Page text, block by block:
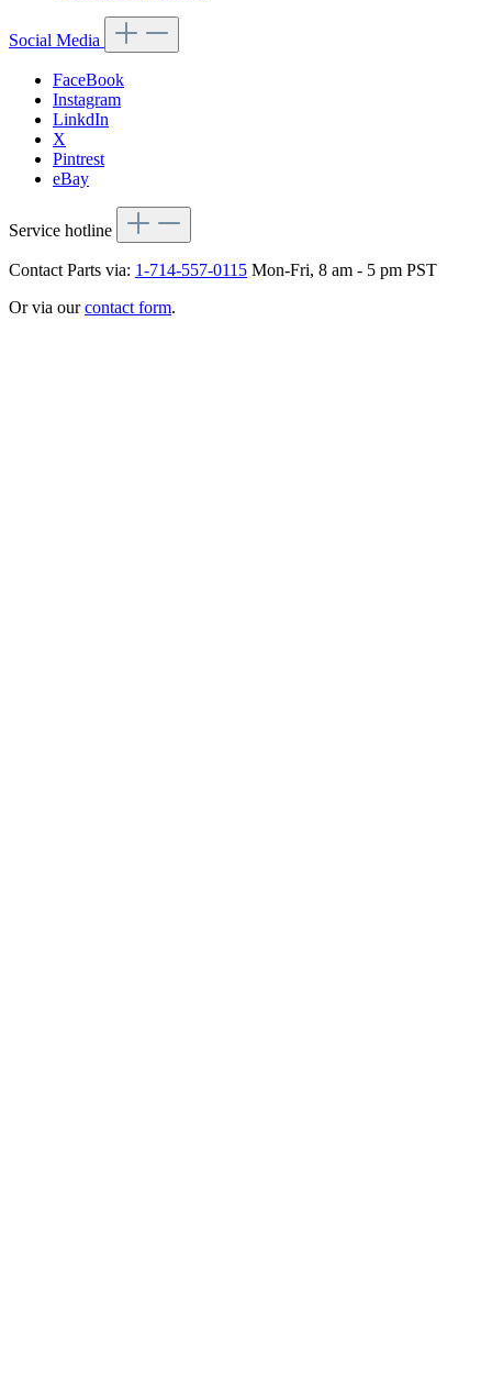
Social Media
FaceBook
Instagram
LinkdIn
X
Pintrest
eBay
Service hotline
Contact Parts via: 1-714-557-0115 Mon-Fri, 8 am - 5 pm PST
Or via ourcontact form.